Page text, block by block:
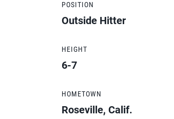
POSITION
Outside Hitter
HEIGHT
6-7
HOMETOWN
Roseville, Calif.